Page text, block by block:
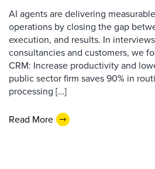
AI agents are delivering
operations by closing the gap
execution, and results. In
consultancies and customers, we
CRM: Increase productivity and
public sector firm saves 90% in
processing […]
Read More